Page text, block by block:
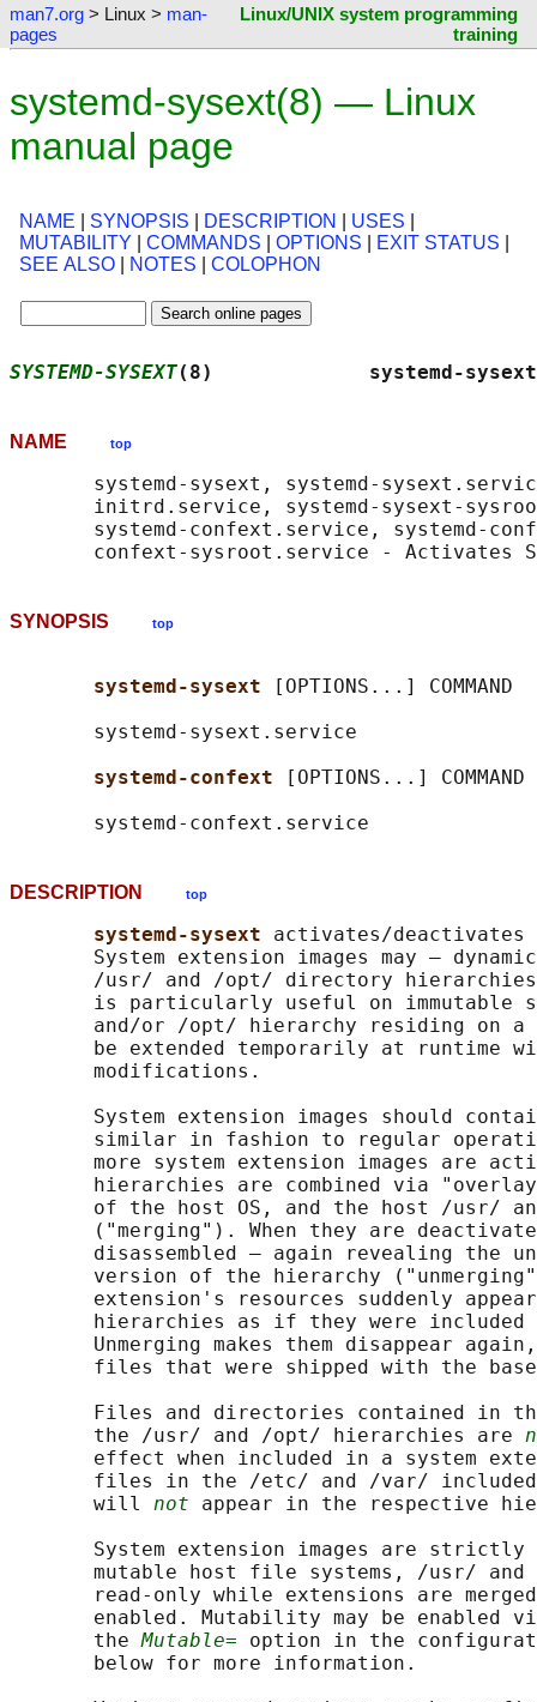
man7.org > Linux > man-
pages
Linux/UNIX system programming
training
systemd-sysext(8) — Linux
manual page
NAME SYNOPSIS DESCRIPTION USES
MUTABILITY
COMMANDS OPTIONS EXIT STATUS
SEE ALSO
NOTES COLOPHON
SYSTEMD-SYSEXT(8)
NAME top
systemd-sysext, systemd-
initrd.service, systemd-sysext-
systemd-confext.service, systemd-
SYNOPSIS top
systemd-sysext
[OPTIONS...] COMMAND
       systemd-sysext.service
systemd-confext
[OPTIONS...] COMMAND
DESCRIPTION top
systemd-sysext activates/deactivates
System extension images may –
/usr/ and /opt/ directory
is particularly useful on immutable
and/or /opt/ hierarchy residing on a
be extended temporarily at runtime
       modifications.
System extension images should
similar in fashion to regular
more system extension images are
hierarchies are combined via
of the host OS, and the host /usr/
("merging"). When they are
disassembled — again revealing the
version of the hierarchy
extension's resources suddenly
hierarchies as if they were
Unmerging makes them disappear
files that were shipped with the
Files and directories contained in
       the /usr/ and /opt/ hierarchies are
effect when included in a system
files in the /etc/ and /var/
       will
not appear in the respective
System extension images are strictly
mutable host file systems, /usr/ and
read-only while extensions are
enabled. Mutability may be enabled
       the
Mutable= option in the
       below for more information.